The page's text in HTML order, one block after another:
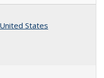
States